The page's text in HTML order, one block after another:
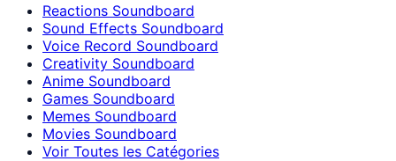
Reactions Soundboard
Sound Effects Soundboard
Voice Record Soundboard
Creativity Soundboard
Anime Soundboard
Games Soundboard
Memes Soundboard
Movies Soundboard
Voir Toutes les Catégories